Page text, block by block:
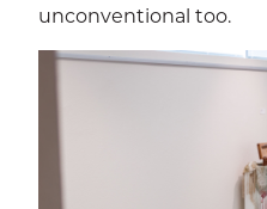
unconventional too.